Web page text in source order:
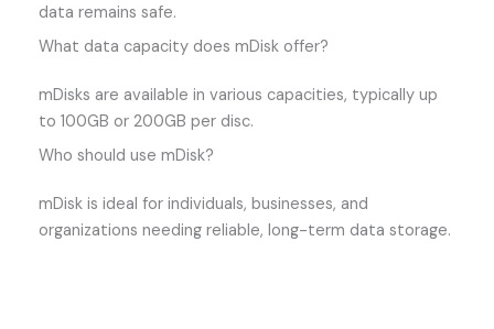
data remains safe.
What data capacity does mDisk offer?
mDisks are available in various capacities, typically up
to 100GB or 200GB per disc.
Who should use mDisk?
mDisk is ideal for individuals, businesses, and
organizations needing reliable, long-term data storage.